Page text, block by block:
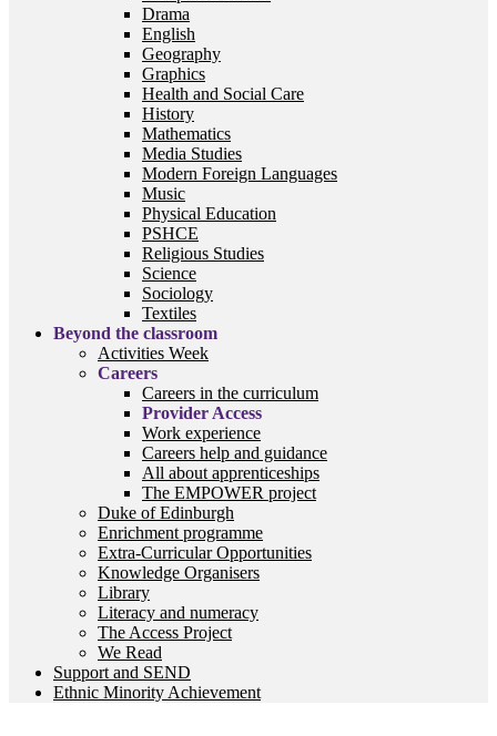
Drama
English
Geography
Graphics
Health and Social Care
History
Mathematics
Media Studies
Modern Foreign Languages
Music
Physical Education
PSHCE
Religious Studies
Science
Sociology
Textiles
Beyond the classroom
Activities Week
Careers
Careers in the curriculum
Provider Access
Work experience
Careers help and guidance
All about apprenticeships
The EMPOWER project
Duke of Edinburgh
Enrichment programme
Extra-Curricular Opportunities
Knowledge Organisers
Library
Literacy and numeracy
The Access Project
We Read
Support and SEND
Ethnic Minority Achievement